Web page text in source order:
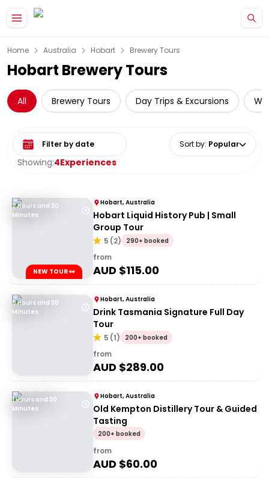
Home Australia Hobart Brewery Tours
Hobart Brewery Tours
All Brewery Tours Day Trips & Excursions
Showing:4Experiences
Select date range Sort by: Popular
2 Hours and 30
Minutes
NEW TOUR 👀
Hobart, Australia
Hobart Liquid History Pub | Small
Group Tour
5 (2) 290+ booked
from
AUD $115.00
8 Hours and 30
Minutes
Hobart, Australia
Drink Tasmania Signature Full Day
Tour
5 (1) 200+ booked
from
AUD $289.00
1 Hours and 30
Minutes
Hobart, Australia
Old Kempton Distillery Tour & Guided
Tasting
200+ booked
from
AUD $60.00